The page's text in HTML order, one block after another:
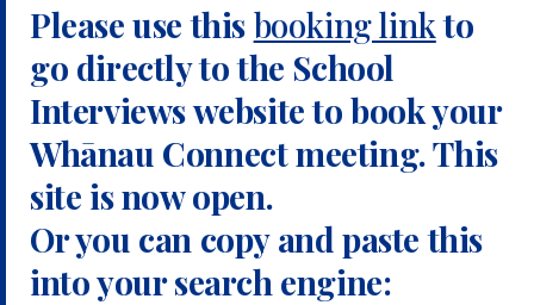
Please use thisbooking linkto
go directly to the School
Interviews website to book your
Whānau Connect meeting. This
site is now open.
Or you can copy and paste this
into your search engine: